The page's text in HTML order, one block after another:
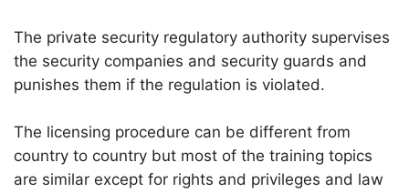
The private security regulatory authority supervises
the security companies and security guards and
punishes them if the regulation is violated.
The licensing procedure can be different from
country to country but most of the training topics
are similar except for rights and privileges and law